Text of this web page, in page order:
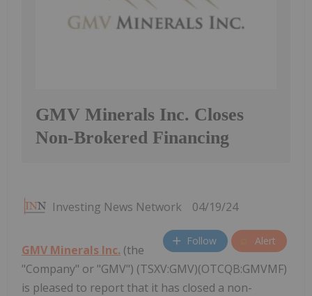
GMV Minerals Inc. Closes
Non-Brokered Financing
Investing News Network 04/19/24
Follow Alert
GMV Minerals Inc. (the
"Company" or "GMV") (TSXV:GMV)(OTCQB:GMVMF)
is pleased to report that it has closed a non-